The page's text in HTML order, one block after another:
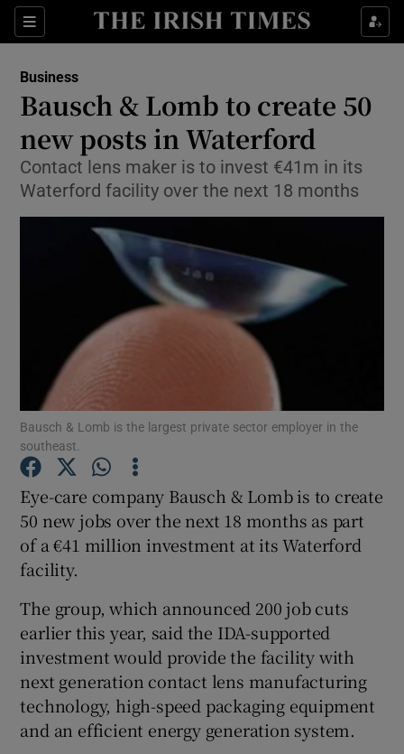
Sections
Show Food sub sections
Show Life & Style sub sections
Show Environment sub sections
Show Technology sub sections
Show Science sub sections
Show Motors sub sections
Show Gaeilge sub sections
Business
Bausch & Lomb to create 50
new posts in Waterford
Contact lens maker is to invest €41m in its
Waterford facility over the next 18 months
Bausch & Lomb is the largest private sector employer in the
southeast.
Eye-care company Bausch & Lomb is to create
50 new jobs over the next 18 months as part
of a €41 million investment at its Waterford
facility.
The group, which announced 200 job cuts
earlier this year, said the IDA-supported
investment would provide the facility with
next generation contact lens manufacturing
technology, high-speed packaging equipment
and an efficient energy generation system.